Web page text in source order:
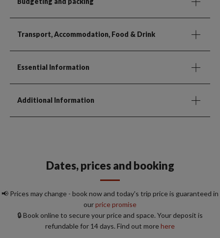
Transport, Accommodation, Food & Drink
Essential Information
Additional Information
Dates, prices and booking
📢 Prices may change - book now and today's trip price is guaranteed in
ourprice promise
🔒 Book online to secure your price and space. Your deposit is
refundable for 14 days. Find out morehere